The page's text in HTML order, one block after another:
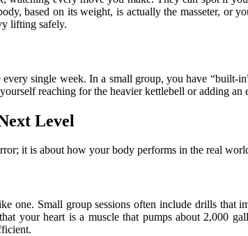
based on its weight, is actually the masseter,
lifting safely.
single week. In a small group, you have
reaching for the heavier kettlebell or adding an
Level
it is about how your body performs in the real
one. Small group sessions often include drills
your heart is a muscle that pumps about 2,000